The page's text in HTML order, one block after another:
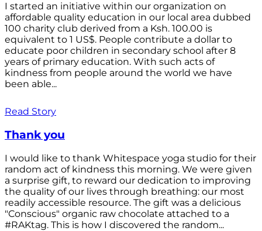
I started an initiative within our organization on
affordable quality education in our local area dubbed
100 charity club derived from a Ksh. 100.00 is
equivalent to 1 US$. People contribute a dollar to
educate poor children in secondary school after 8
years of primary education. With such acts of
kindness from people around the world we have
been able...
Read Story
Thank you
I would like to thank Whitespace yoga studio for their
random act of kindness this morning. We were given
a surprise gift, to reward our dedication to improving
the quality of our lives through breathing: our most
readily accessible resource. The gift was a delicious
"Conscious" organic raw chocolate attached to a
#RAKtag. This is how I discovered the random...